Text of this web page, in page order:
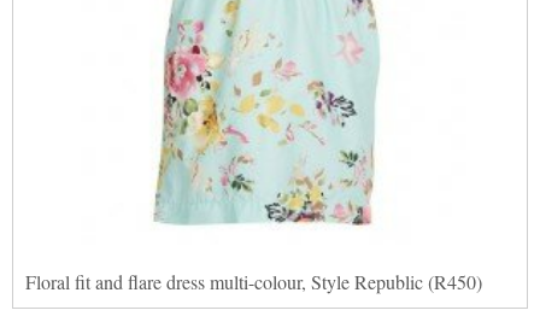
Floral fit and flare dress multi-colour, Style Republic (R450)